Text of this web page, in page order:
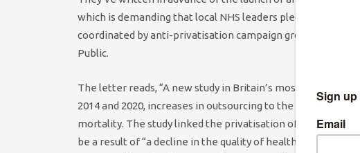
which is demanding that local NHS leaders pledge to
coordinated by anti-privatisation campaign group We Own
Public.
The letter reads, “A new study in Britain’s most
2014 and 2020, increases in outsourcing to the for-profit
mortality. The study linked the privatisation of NHS
be a result of “a decline in the quality of health-care